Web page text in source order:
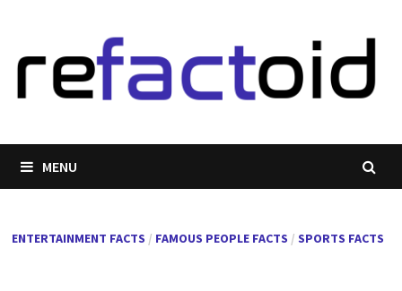
content
MENU
ENTERTAINMENT FACTS / FAMOUS PEOPLE FACTS / SPORTS FACTS